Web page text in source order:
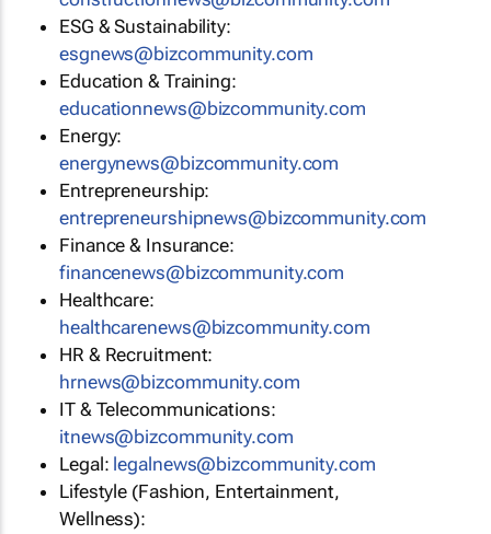
ESG & Sustainability:
esgnews@bizcommunity.com
Education & Training:
educationnews@bizcommunity.com
Energy:
energynews@bizcommunity.com
Entrepreneurship:
entrepreneurshipnews@bizcommunity.com
Finance & Insurance:
financenews@bizcommunity.com
Healthcare:
healthcarenews@bizcommunity.com
HR & Recruitment:
hrnews@bizcommunity.com
IT & Telecommunications:
itnews@bizcommunity.com
Legal: legalnews@bizcommunity.com
Lifestyle (Fashion, Entertainment,
Wellness):